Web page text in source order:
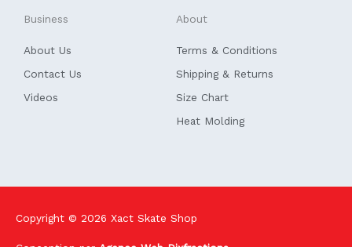
Business
About Us
Contact Us
Videos
About
Terms & Conditions
Shipping & Returns
Size Chart
Heat Molding
Copyright © 2026 Xact Skate Shop